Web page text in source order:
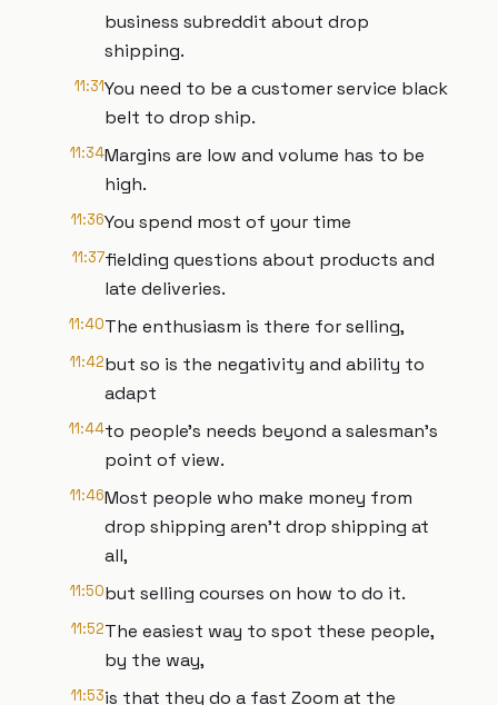
business subreddit about drop
shipping.
11:31You need to be a customer service black
belt to drop ship.
11:34Margins are low and volume has to be
high.
11:36You spend most of your time
11:37fielding questions about products and
late deliveries.
11:40The enthusiasm is there for selling,
11:42but so is the negativity and ability to
adapt
11:44to people's needs beyond a salesman's
point of view.
11:46Most people who make money from
drop shipping aren't drop shipping at
all,
11:50but selling courses on how to do it.
11:52The easiest way to spot these people,
by the way,
11:53is that they do a fast Zoom at the